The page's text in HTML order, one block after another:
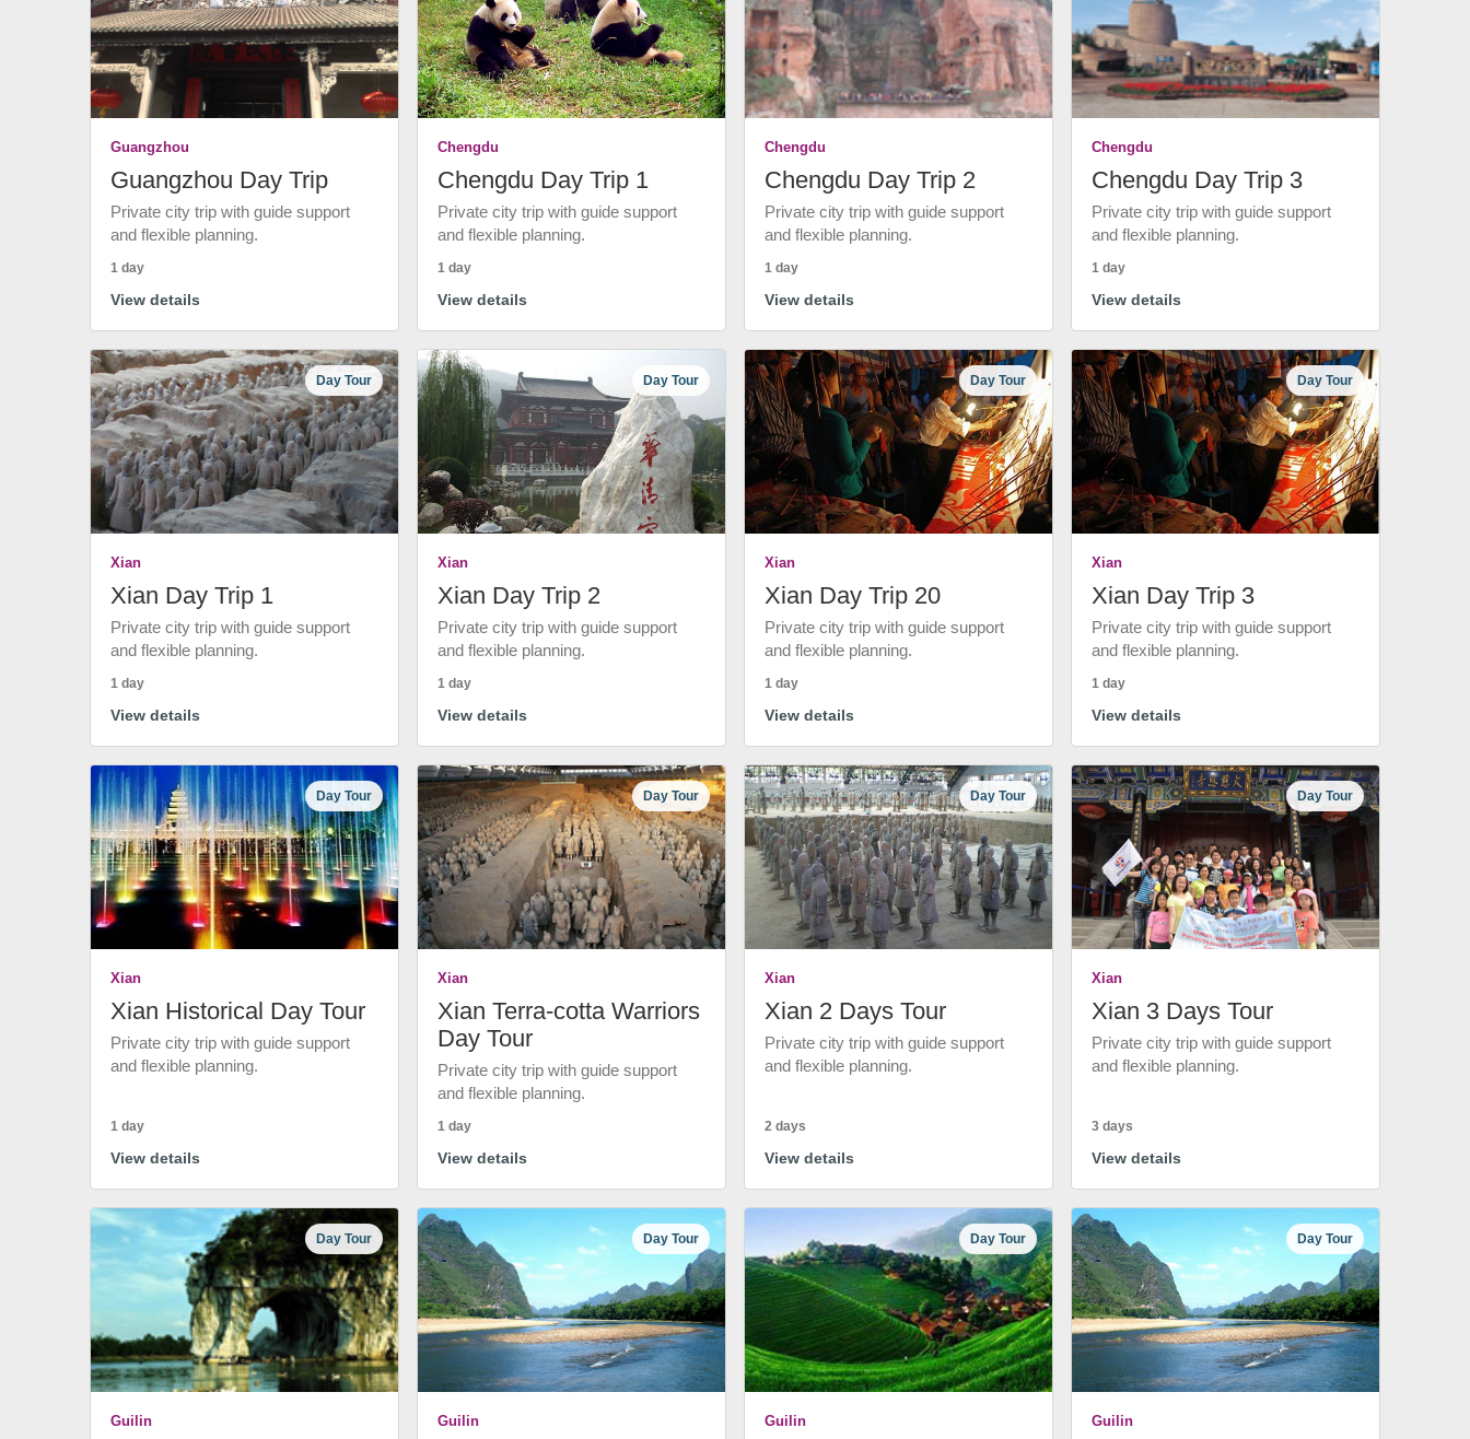
Guangzhou
Guangzhou Day Trip
Private city trip with guide support
and flexible planning.
1 day
View details
Chengdu
Chengdu Day Trip 1
Private city trip with guide support
and flexible planning.
1 day
View details
Chengdu
Chengdu Day Trip 2
Private city trip with guide support
and flexible planning.
1 day
View details
Chengdu
Chengdu Day Trip 3
Private city trip with guide support
and flexible planning.
1 day
View details
Day Tour
Xian
Xian Day Trip 1
Private city trip with guide support
and flexible planning.
1 day
View details
Day Tour
Xian
Xian Day Trip 2
Private city trip with guide support
and flexible planning.
1 day
View details
Day Tour
Xian
Xian Day Trip 20
Private city trip with guide support
and flexible planning.
1 day
View details
Day Tour
Xian
Xian Day Trip 3
Private city trip with guide support
and flexible planning.
1 day
View details
Day Tour
Xian
Xian Historical Day Tour
Private city trip with guide support
and flexible planning.
1 day
View details
Day Tour
Xian
Xian Terra-cotta Warriors
Day Tour
Private city trip with guide support
and flexible planning.
1 day
View details
Day Tour
Xian
Xian 2 Days Tour
Private city trip with guide support
and flexible planning.
2 days
View details
Day Tour
Xian
Xian 3 Days Tour
Private city trip with guide support
and flexible planning.
3 days
View details
Day Tour
Guilin
Day Tour
Guilin
Day Tour
Guilin
Day Tour
Guilin